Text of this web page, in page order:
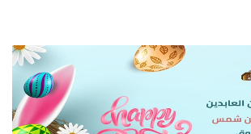
Students
Faculty Staff